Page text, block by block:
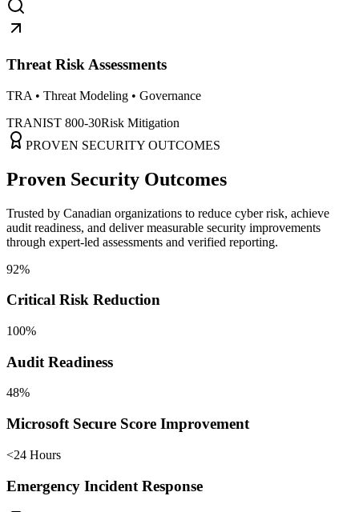
Threat Risk Assessments
TRA • Threat Modeling • Governance
TRANIST 800-30Risk Mitigation
PROVEN SECURITY OUTCOMES
Proven Security Outcomes
Trusted by Canadian organizations to reduce cyber risk, achieve
audit readiness, and deliver measurable security improvements
through expert-led assessments and verified reporting.
92%
Critical Risk Reduction
100%
Audit Readiness
48%
Microsoft Secure Score Improvement
<24 Hours
Emergency Incident Response